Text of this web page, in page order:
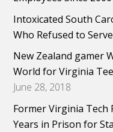
Intoxicated South
Who Refused to
New Zealand gamer
World for Virginia
June 28, 2018
Former Virginia Tech
Years in Prison for